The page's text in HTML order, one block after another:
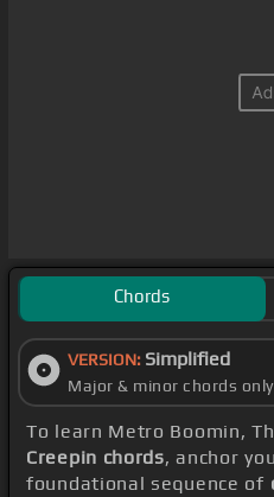
Chords
VERSION: Simplified
Major & minor chords only
To learn Metro Boomin,
Creepin chords, anchor
foundational sequence of